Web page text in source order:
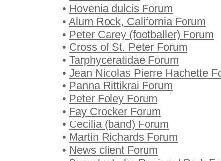
• Hovenia dulcis Forum
• Alum Rock, California Forum
• Peter Carey (footballer) Forum
• Cross of St. Peter Forum
• Tarphyceratidae Forum
• Jean Nicolas Pierre Hachette
• Panna Rittikrai Forum
• Peter Foley Forum
• Fay Crocker Forum
• Cecilia (band) Forum
• Martin Richards Forum
• News client Forum